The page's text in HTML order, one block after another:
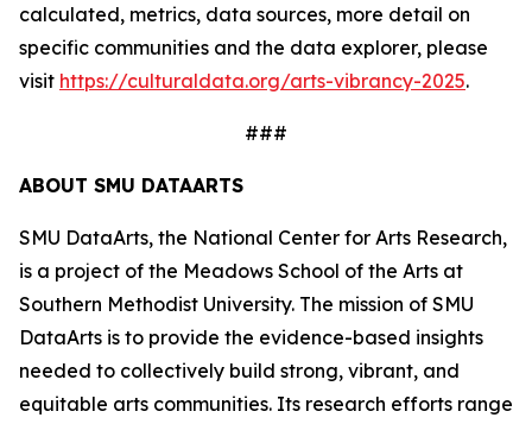
calculated, metrics, data sources, more detail on
specific communities and the data explorer, please
visit https://culturaldata.org/arts-vibrancy-2025.
###
ABOUT SMU DATAARTS
SMU DataArts, the National Center for Arts Research,
is a project of the Meadows School of the Arts at
Southern Methodist University. The mission of SMU
DataArts is to provide the evidence-based insights
needed to collectively build strong, vibrant, and
equitable arts communities. Its research efforts range